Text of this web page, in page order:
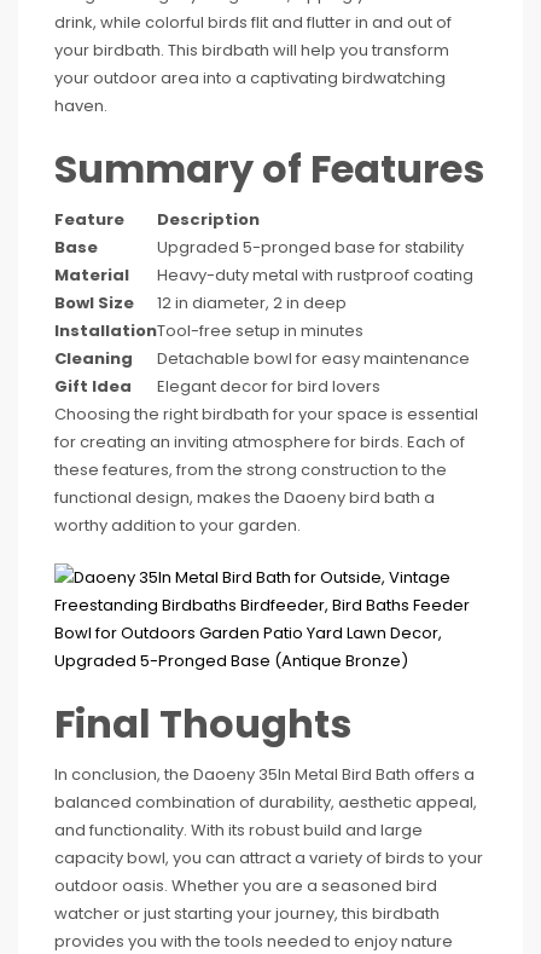
drink, while colorful birds flit and flutter in and out of
your birdbath. This birdbath will help you transform
your outdoor area into a captivating birdwatching
haven.
Summary of Features
Feature
Description
Base
Upgraded 5-pronged base for stability
Material
Heavy-duty metal with rustproof coating
Bowl Size
12 in diameter, 2 in deep
InstallationTool-free setup in minutes
Cleaning
Detachable bowl for easy maintenance
Gift Idea
Elegant decor for bird lovers
Choosing the right birdbath for your space is essential
for creating an inviting atmosphere for birds. Each of
these features, from the strong construction to the
functional design, makes the Daoeny bird bath a
worthy addition to your garden.
Final Thoughts
In conclusion, the Daoeny 35In Metal Bird Bath offers a
balanced combination of durability, aesthetic appeal,
and functionality. With its robust build and large
capacity bowl, you can attract a variety of birds to your
outdoor oasis. Whether you are a seasoned bird
watcher or just starting your journey, this birdbath
provides you with the tools needed to enjoy nature